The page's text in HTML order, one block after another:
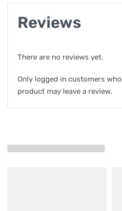
Reviews
There are no reviews yet.
Only logged in customers
product may leave a review.